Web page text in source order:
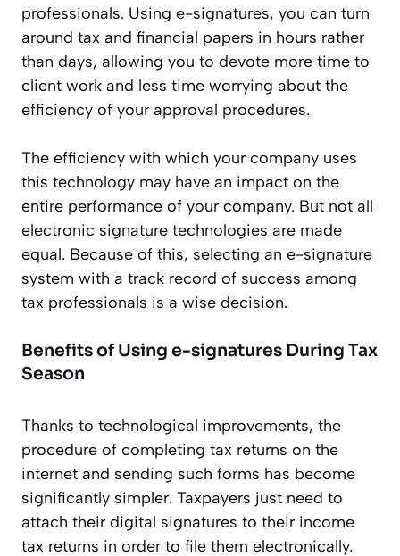
professionals. Using e-signatures, you can turn
around tax and financial papers in hours rather
than days, allowing you to devote more time to
client work and less time worrying about the
efficiency of your approval procedures.
The efficiency with which your company uses
this technology may have an impact on the
entire performance of your company. But not all
electronic signature technologies are made
equal. Because of this, selecting an e-signature
system with a track record of success among
tax professionals is a wise decision.
Benefits of Using e-signatures During Tax
Season
Thanks to technological improvements, the
procedure of completing tax returns on the
internet and sending such forms has become
significantly simpler. Taxpayers just need to
attach their digital signatures to their income
tax returns in order to file them electronically.